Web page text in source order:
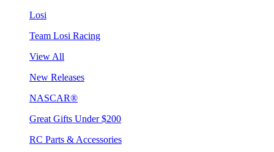
Losi
Team Losi Racing
View All
New Releases
NASCAR®
Great Gifts Under $200
RC Parts & Accessories